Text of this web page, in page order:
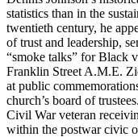
statistics than in the
twentieth century, he
of trust and leadership,
“smoke talks” for Black
Franklin Street A.M.E.
at public
church’s board of
Civil War veteran
within the postwar civic